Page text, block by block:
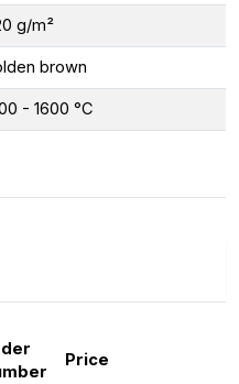
g/m²
brown
- 1600 °C
Price